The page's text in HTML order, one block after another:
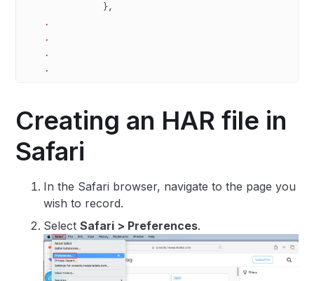
                },
    .
    .
    .
    .
Creating an HAR file in
Safari
In the Safari browser, navigate to the page you
wish to record.
SelectSafari > Preferences.